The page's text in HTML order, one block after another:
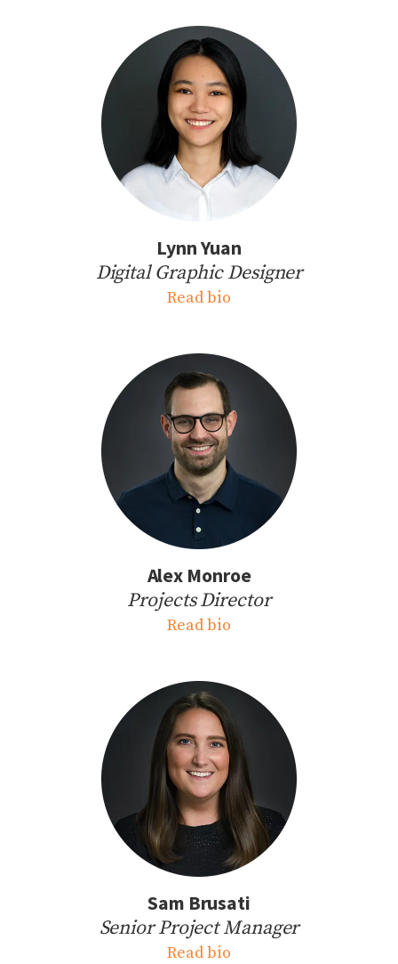
Lynn Yuan
Digital Graphic Designer
Read bio
Alex Monroe
Projects Director
Read bio
Sam Brusati
Senior Project Manager
Read bio